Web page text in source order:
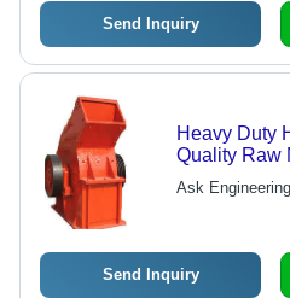
Send Inquiry
Heavy Duty
Quality Raw
Technology
Robust
Ask
Send Inquiry